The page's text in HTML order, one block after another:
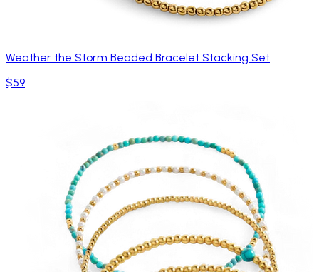
Weather the Storm Beaded Bracelet Stacking Set
$59